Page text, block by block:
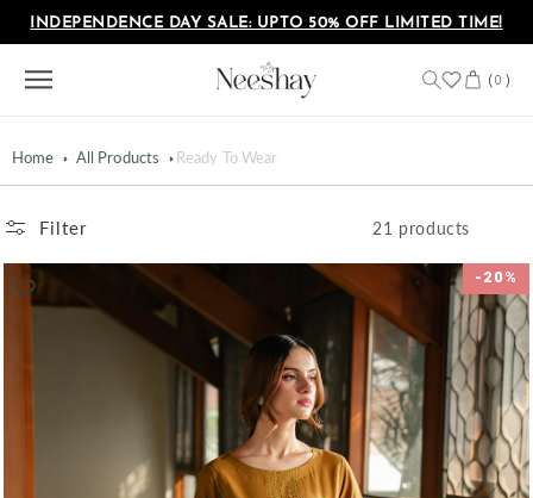
Skip to
content
INDEPENDENCE DAY SALE: UPTO 50% OFF LIMITED TIME!
(0 )
Cart
Home All Products Ready To Wear
Filter 21 products
-20%